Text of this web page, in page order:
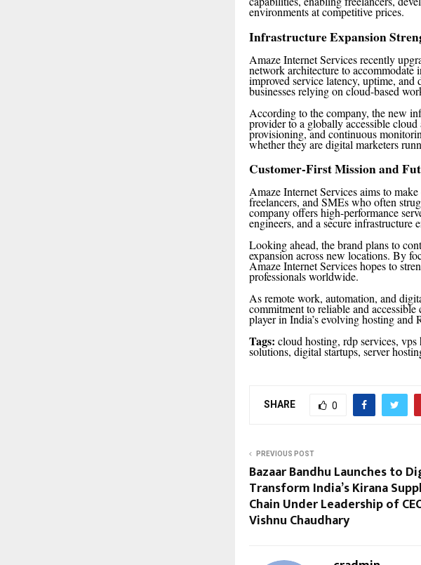
environments at competitive prices.
Infrastructure Expansion
Amaze Internet Services recently
network architecture to
improved service latency, uptime,
businesses relying on cloud-based
According to the company, the new
provider to a globally accessible
provisioning, and continuous
whether they are digital marketers
Customer-First Mission and
Amaze Internet Services aims to
freelancers, and SMEs who often
company offers high-performance
engineers, and a secure
Looking ahead, the brand plans to
expansion across new locations. By
Amaze Internet Services hopes to
professionals worldwide.
As remote work, automation, and
commitment to reliable and
player in India’s evolving hosting and
Tags: cloud hosting, rdp services,
solutions, digital startups, server
SHARE 0
PREVIOUS POST
Bazaar Bandhu Launches to
Transform India’s Kirana
Chain Under Leadership of
Vishnu Chaudhary